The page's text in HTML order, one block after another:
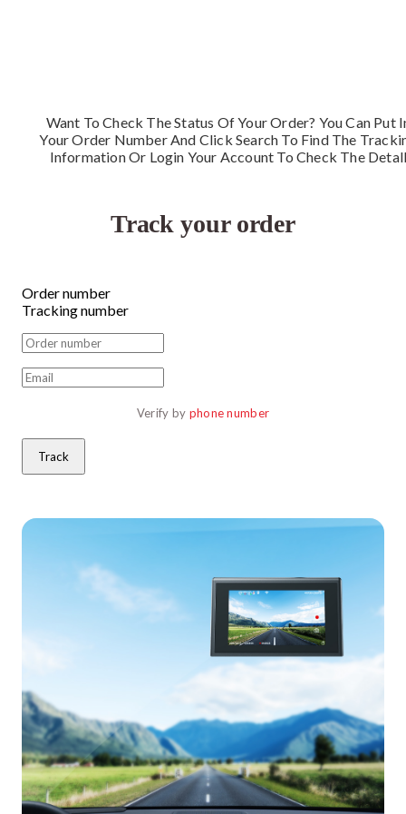
Want To Check The Status Of Your Order? You Can Put
Your Order Number And Click Search To Find The
Information Or Login Your Account To Check The
Track your order
Order number
Tracking number
Verify by phone number
Track